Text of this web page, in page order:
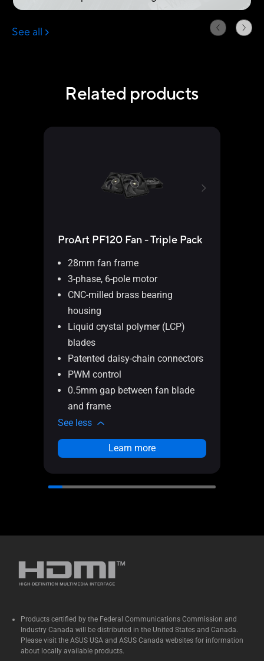
Related products
ProArt PF120 Fan - Triple Pack
28mm fan frame
3-phase, 6-pole motor
CNC-milled brass bearing
housing
Liquid crystal polymer (LCP)
blades
Patented daisy-chain connectors
PWM control
0.5mm gap between fan blade
and frame
See less
Learn more
Products certified by the Federal Communications Commission and
Industry Canada will be distributed in the United States and Canada.
Please visit the ASUS USA and ASUS Canada websites for information
about locally available products.